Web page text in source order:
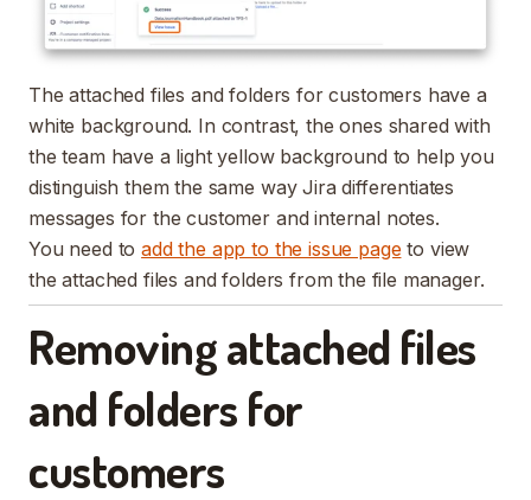
The attached files and folders for customers have a
white background. In contrast, the ones shared with
the team have a light yellow background to help you
distinguish them the same way Jira differentiates
messages for the customer and internal notes.
You need toadd the app to the issue pageto view
the attached files and folders from the file manager.
Removing attached files
and folders for
customers